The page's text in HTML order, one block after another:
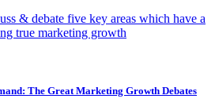
& debate five key areas which have a
true marketing growth
The Great Marketing Growth Debates